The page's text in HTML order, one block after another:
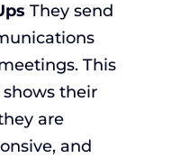
They send
This
their
are
and